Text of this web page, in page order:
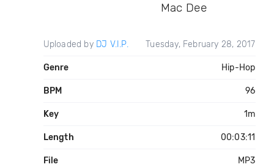
Mac Dee
Uploaded by DJ V.I.P. Tuesday, February 28, 2017
Genre Hip-Hop
BPM 96
Key 1m
Length 00:03:11
File MP3